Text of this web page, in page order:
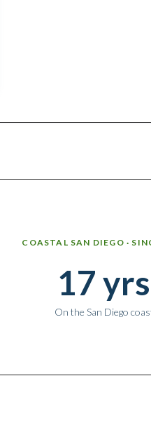
COASTAL SAN DIEGO ·
17 yrs
On the San Diego